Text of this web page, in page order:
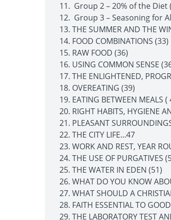
Group 2 – 20% of the Diet
Group 3 – Seasoning for
THE SUMMER AND THE
FOOD COMBINATIONS (33)
RAW FOOD (36)
USING COMMON SENSE
THE ENLIGHTENED,
OVEREATING (39)
EATING BETWEEN MEALS (
RIGHT HABITS, HYGIENE
PLEASANT
THE CITY LIFE...47
WORK AND REST, YEAR
THE USE OF PURGATIVES
THE WATER IN EDEN (51)
WHAT DO YOU KNOW
WHAT SHOULD A
FAITH ESSENTIAL TO
THE LABORATORY TEST